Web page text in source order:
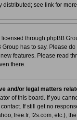
distributed; see link for
through phpBB
has to say. Please
features. Please read
there.
and/or legal matters
of this board. If you
If still get no
free.fr, f2s.com, etc.),